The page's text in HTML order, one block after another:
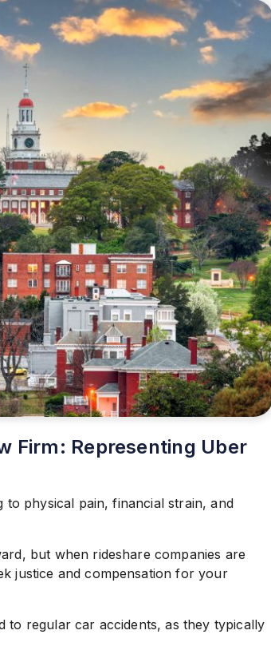
Firm: Representing Uber
physical pain, financial strain, and
but when rideshare companies are
justice and compensation for your
to regular car accidents, as they typically